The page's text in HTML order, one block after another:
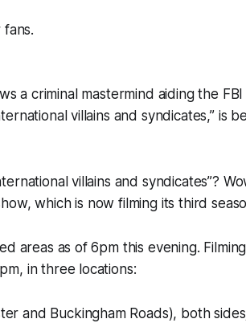
fans.
a criminal mastermind aiding the
villains and syndicates,” is
villains and syndicates”?
which is now filming its third
areas as of 6pm this evening.
in three locations:
and Buckingham Roads), both